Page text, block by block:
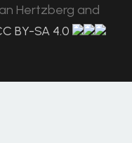
Hertzberg and
BY-SA 4.0